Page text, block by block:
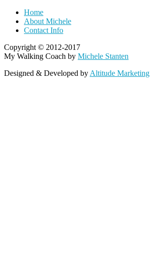
Home
About Michele
Contact Info
Copyright © 2012-2017
My Walking Coach by Michele Stanten
Designed & Developed by Altitude Marketing